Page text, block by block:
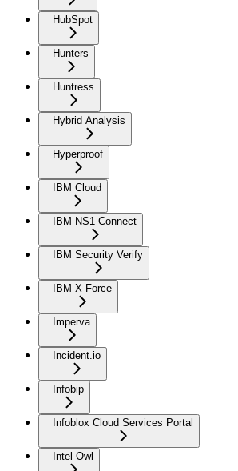
HubSpot
Hunters
Huntress
Hybrid Analysis
Hyperproof
IBM Cloud
IBM NS1 Connect
IBM Security Verify
IBM X Force
Imperva
Incident.io
Infobip
Infoblox Cloud Services Portal
Intel Owl